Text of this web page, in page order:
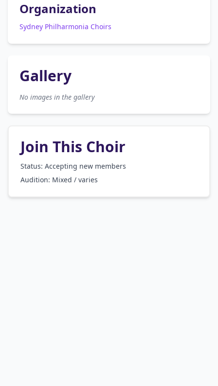
Organization
Sydney Philharmonia Choirs
Gallery
No images in the gallery
Join This Choir
Status: Accepting new members
Audition: Mixed / varies